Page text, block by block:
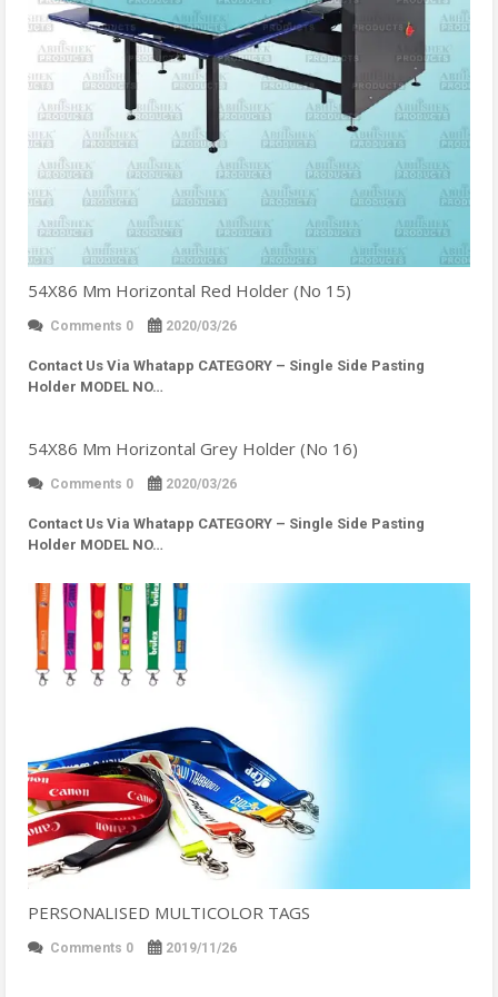
54X86 Mm Horizontal Red Holder (No 15)
Comments 0 2020/03/26
Contact Us Via Whatapp CATEGORY – Single Side Pasting
Holder MODEL NO…
54X86 Mm Horizontal Grey Holder (No 16)
Comments 0 2020/03/26
Contact Us Via Whatapp CATEGORY – Single Side Pasting
Holder MODEL NO…
PERSONALISED MULTICOLOR TAGS
Comments 0 2019/11/26